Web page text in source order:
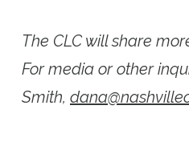
The CLC will share
For media or other
Smith,